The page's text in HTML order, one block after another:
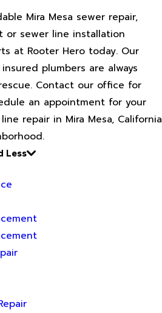
Mira Mesa sewer repair,
or sewer line installation
at Rooter Hero today. Our
plumbers are always
Contact our office for
an appointment for your
repair in Mira Mesa, California
Less